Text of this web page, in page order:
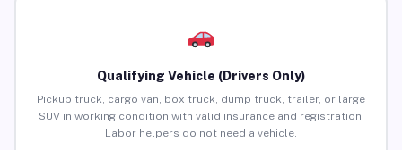
Qualifying Vehicle (Drivers Only)
Pickup truck, cargo van, box truck, dump truck, trailer, or large
SUV in working condition with valid insurance and registration.
Labor helpers do not need a vehicle.